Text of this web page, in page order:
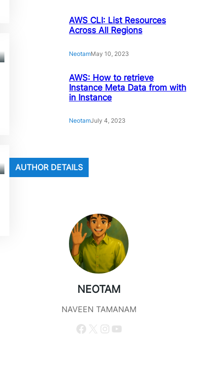
AWS CLI: List Resources
Across All Regions
NeotamMay 10, 2023
AWS: How to retrieve
Instance Meta Data from with
in Instance
NeotamJuly 4, 2023
AUTHOR DETAILS
NEOTAM
NAVEEN TAMANAM
Facebook X Instagram YouTube